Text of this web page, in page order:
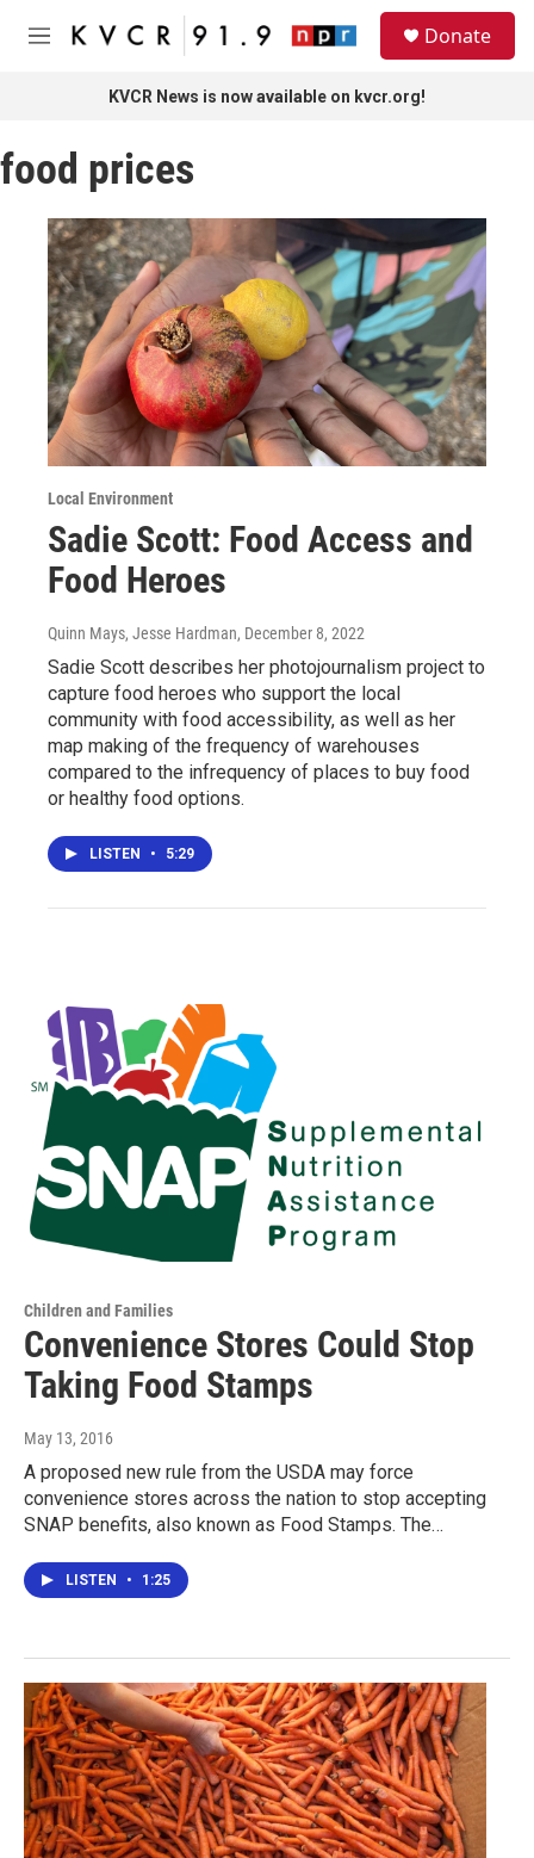
Skip to main content
M
Donate
KVCR News is now available on kvcr.org!
food prices
Local Environment
Sadie Scott: Food Access and
Food Heroes
Quinn Mays, Jesse Hardman, December 8, 2022
Sadie Scott describes her photojournalism project to
capture food heroes who support the local
community with food accessibility, as well as her
map making of the frequency of warehouses
compared to the infrequency of places to buy food
or healthy food options.
LISTEN • 5:29
Children and Families
Convenience Stores Could Stop
Taking Food Stamps
May 13, 2016
A proposed new rule from the USDA may force
convenience stores across the nation to stop accepting
SNAP benefits, also known as Food Stamps. The…
LISTEN • 1:25